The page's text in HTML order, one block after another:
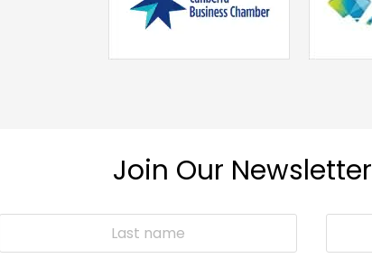
Join Our Newsletter